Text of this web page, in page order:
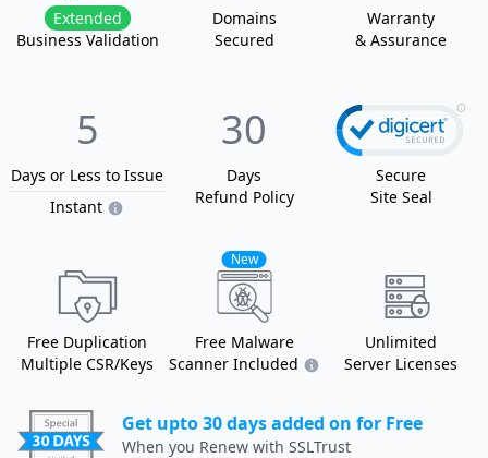
Extended
Business Validation
Domains
Secured
Warranty
& Assurance
5
Days or Less to Issue
Instant
30
Days
Refund Policy
Secure
Site Seal
Free Duplication
Multiple CSR/Keys
New
Free Malware
Scanner Included
Unlimited
Server Licenses
Get upto 30 days added on for Free
When you Renew with SSLTrust